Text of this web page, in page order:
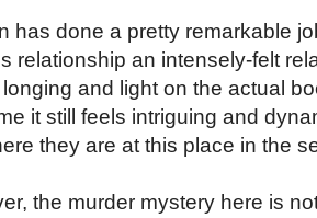
has done a pretty remarkable
relationship an intensely-felt
and light on the actual
it still feels intriguing and
they are at this place in the
the murder mystery here is